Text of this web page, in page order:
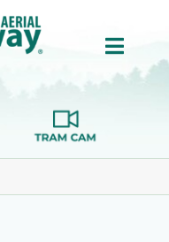
Toggle